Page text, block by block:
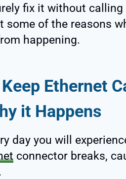
fix it without
some of the reasons
happening.
Ethernet
it Happens
day you will
connector breaks,